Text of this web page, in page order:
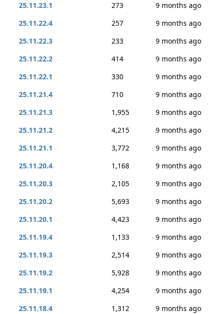
25.11.23.1
273
9 months ago
25.11.22.4
257
9 months ago
25.11.22.3
233
9 months ago
25.11.22.2
414
9 months ago
25.11.22.1
330
9 months ago
25.11.21.4
710
9 months ago
25.11.21.3
1,955
9 months ago
25.11.21.2
4,215
9 months ago
25.11.21.1
3,772
9 months ago
25.11.20.4
1,168
9 months ago
25.11.20.3
2,105
9 months ago
25.11.20.2
5,693
9 months ago
25.11.20.1
4,423
9 months ago
25.11.19.4
1,133
9 months ago
25.11.19.3
2,514
9 months ago
25.11.19.2
5,928
9 months ago
25.11.19.1
4,254
9 months ago
25.11.18.4
1,312
9 months ago